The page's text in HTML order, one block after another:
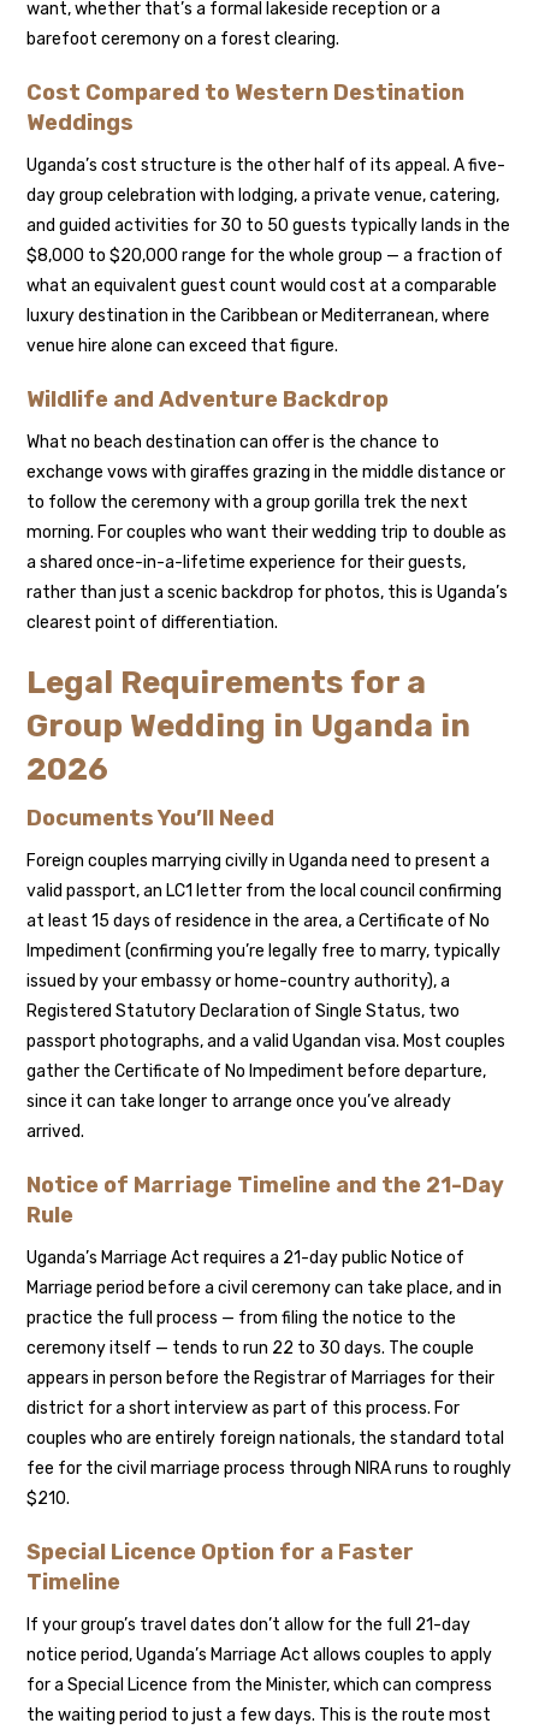
want, whether that’s a formal lakeside reception or a
barefoot ceremony on a forest clearing.
Cost Compared to Western Destination
Weddings
Uganda’s cost structure is the other half of its appeal. A five-
day group celebration with lodging, a private venue, catering,
and guided activities for 30 to 50 guests typically lands in the
$8,000 to $20,000 range for the whole group — a fraction of
what an equivalent guest count would cost at a comparable
luxury destination in the Caribbean or Mediterranean, where
venue hire alone can exceed that figure.
Wildlife and Adventure Backdrop
What no beach destination can offer is the chance to
exchange vows with giraffes grazing in the middle distance or
to follow the ceremony with a group gorilla trek the next
morning. For couples who want their wedding trip to double as
a shared once-in-a-lifetime experience for their guests,
rather than just a scenic backdrop for photos, this is Uganda’s
clearest point of differentiation.
Legal Requirements for a
Group Wedding in Uganda in
2026
Documents You’ll Need
Foreign couples marrying civilly in Uganda need to present a
valid passport, an LC1 letter from the local council confirming
at least 15 days of residence in the area, a Certificate of No
Impediment (confirming you’re legally free to marry, typically
issued by your embassy or home-country authority), a
Registered Statutory Declaration of Single Status, two
passport photographs, and a valid Ugandan visa. Most couples
gather the Certificate of No Impediment before departure,
since it can take longer to arrange once you’ve already
arrived.
Notice of Marriage Timeline and the 21-Day
Rule
Uganda’s Marriage Act requires a 21-day public Notice of
Marriage period before a civil ceremony can take place, and in
practice the full process — from filing the notice to the
ceremony itself — tends to run 22 to 30 days. The couple
appears in person before the Registrar of Marriages for their
district for a short interview as part of this process. For
couples who are entirely foreign nationals, the standard total
fee for the civil marriage process through NIRA runs to roughly
$210.
Special Licence Option for a Faster
Timeline
If your group’s travel dates don’t allow for the full 21-day
notice period, Uganda’s Marriage Act allows couples to apply
for a Special Licence from the Minister, which can compress
the waiting period to just a few days. This is the route most